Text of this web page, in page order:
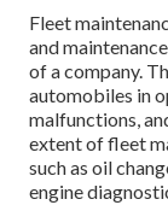
Fleet
and
of a company.
automobiles in
malfunctions,
extent of fleet
such as oil
engine